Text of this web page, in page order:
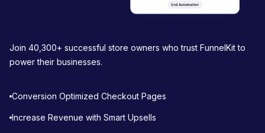
Join 40,300+ successful store owners who trust FunnelKit to
power their businesses.
Conversion Optimized Checkout Pages
Increase Revenue with Smart Upsells